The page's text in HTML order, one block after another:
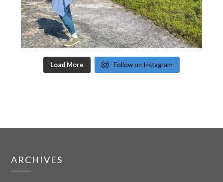
Load More Follow on Instagram
ARCHIVES